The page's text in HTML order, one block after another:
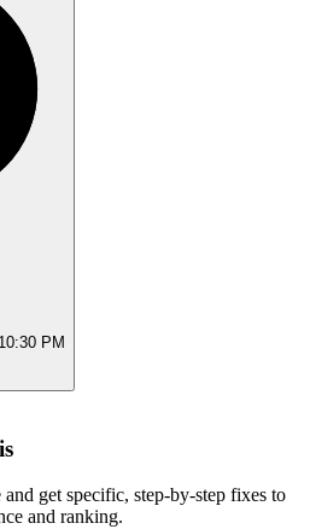
PM
and get specific, step-by-step fixes to
and ranking.